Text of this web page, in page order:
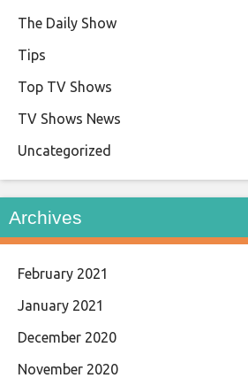
The Daily Show
Tips
Top TV Shows
TV Shows News
Uncategorized
Archives
February 2021
January 2021
December 2020
November 2020